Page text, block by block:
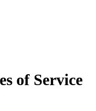
of Service